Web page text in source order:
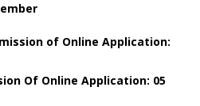
of Online Application:
Of Online Application: 05